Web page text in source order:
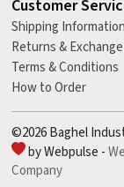
Customer
Shipping Information
Returns & Exchange
Terms & Conditions
How to Order
©2026 Baghel
by Webpulse -
Company